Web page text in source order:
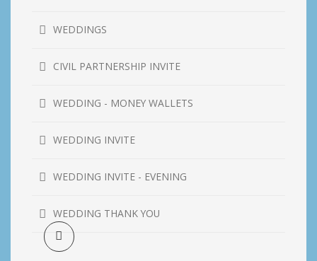
WEDDINGS
CIVIL PARTNERSHIP INVITE
WEDDING - MONEY WALLETS
WEDDING INVITE
WEDDING INVITE - EVENING
WEDDING THANK YOU